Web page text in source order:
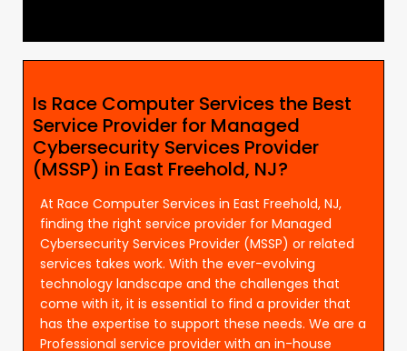
Is Race Computer Services the Best
Service Provider for Managed
Cybersecurity Services Provider
(MSSP) in East Freehold, NJ?
At Race Computer Services in East Freehold, NJ,
finding the right service provider for Managed
Cybersecurity Services Provider (MSSP) or related
services takes work. With the ever-evolving
technology landscape and the challenges that
come with it, it is essential to find a provider that
has the expertise to support these needs. We are a
Professional service provider with an in-house